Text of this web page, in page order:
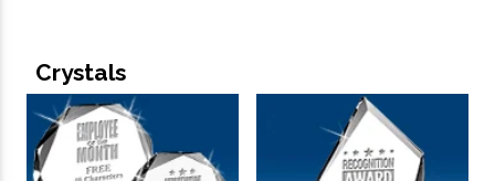
Crystals